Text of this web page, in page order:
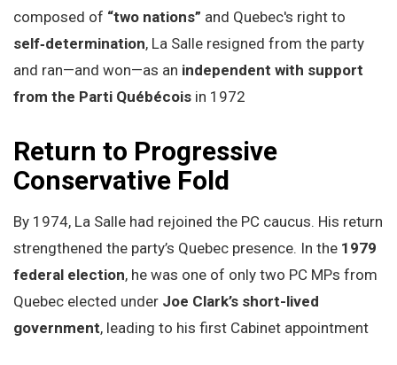
composed of “two nations” and Quebec's right to
self‑determination, La Salle resigned from the party
and ran—and won—as an independent with support
from the Parti Québécois in 1972
Return to Progressive
Conservative Fold
By 1974, La Salle had rejoined the PC caucus. His return
strengthened the party’s Quebec presence. In the 1979
federal election, he was one of only two PC MPs from
Quebec elected under Joe Clark’s short-lived
government, leading to his first Cabinet appointment